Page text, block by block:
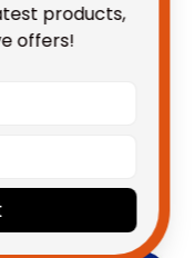
Football
Kanga
Blue T04
AUD
products,
offers!